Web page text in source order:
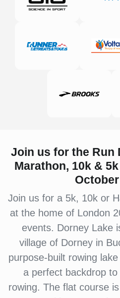
Join us for the Run
Marathon, 10k &
Join us for a 5k, 10k or
at the home of London
events. Dorney Lake
village of Dorney in
purpose-built rowing
a perfect backdrop
rowing. The flat course